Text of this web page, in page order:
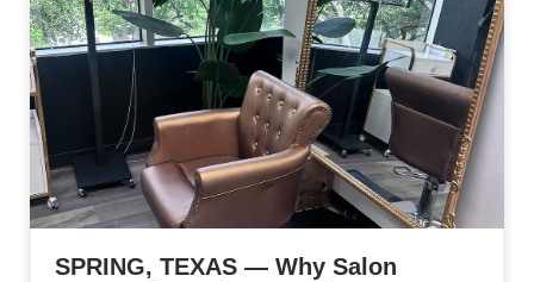
SPRING, TEXAS — Why Salon